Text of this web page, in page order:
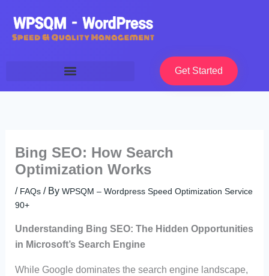
content
Get Started
Bing SEO: How Search
Optimization Works
/ FAQs/ By WPSQM – Wordpress Speed Optimization Service
90+
Understanding Bing SEO: The Hidden Opportunities
in Microsoft’s Search Engine
While Google dominates the search engine landscape,